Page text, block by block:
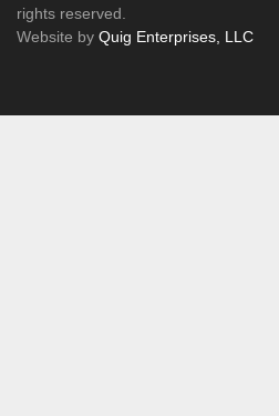
rights reserved.
Website by Quig Enterprises, LLC